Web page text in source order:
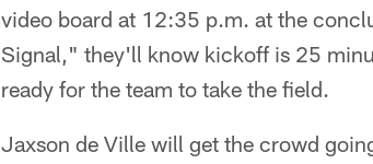
video board at 12:35 p.m. at the
Signal," they'll know kickoff is 25
ready for the team to take the field.
Jaxson de Ville will get the crowd